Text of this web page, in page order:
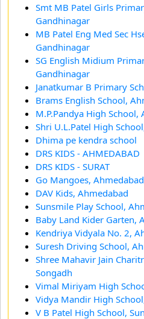
Smt MB Patel Girls
Gandhinagar
MB Patel Eng Med Sec
Gandhinagar
SG English Midium
Gandhinagar
Janatkumar B Primary
Brams English School,
M.P.Pandya High School,
Shri U.L.Patel High
Dhima pe kendra school
DRS KIDS - AHMEDABAD
DRS KIDS - SURAT
Go Mangoes, Ahmedabad
DAV Kids, Ahmedabad
Sunsmile Play School,
Baby Land Kider Garten,
Kendriya Vidyala No. 2,
Suresh Driving School,
Shree Mahavir Jain
Songadh
Vimal Miriyam High
Vidya Mandir High
V B Patel High School,